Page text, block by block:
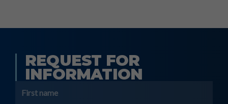
REQUEST FOR
INFORMATION
name